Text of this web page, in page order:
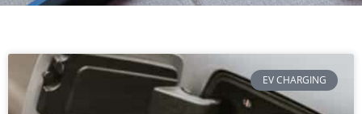
EV CHARGING